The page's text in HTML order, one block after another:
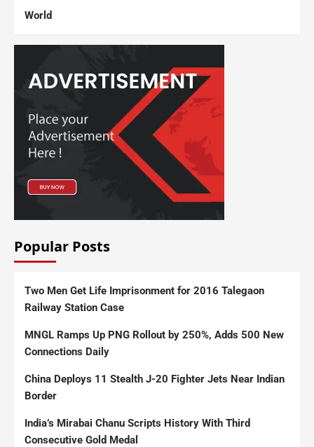
World
Popular Posts
Two Men Get Life Imprisonment for 2016 Talegaon
Railway Station Case
MNGL Ramps Up PNG Rollout by 250%, Adds 500 New
Connections Daily
China Deploys 11 Stealth J-20 Fighter Jets Near Indian
Border
India’s Mirabai Chanu Scripts History With Third
Consecutive Gold Medal